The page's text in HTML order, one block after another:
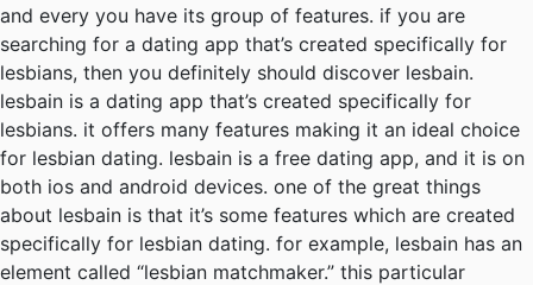
and every you have its group of features. if you are
searching for a dating app that’s created specifically for
lesbians, then you definitely should discover lesbain.
lesbain is a dating app that’s created specifically for
lesbians. it offers many features making it an ideal choice
for lesbian dating. lesbain is a free dating app, and it is on
both ios and android devices. one of the great things
about lesbain is that it’s some features which are created
specifically for lesbian dating. for example, lesbain has an
element called “lesbian matchmaker.” this particular